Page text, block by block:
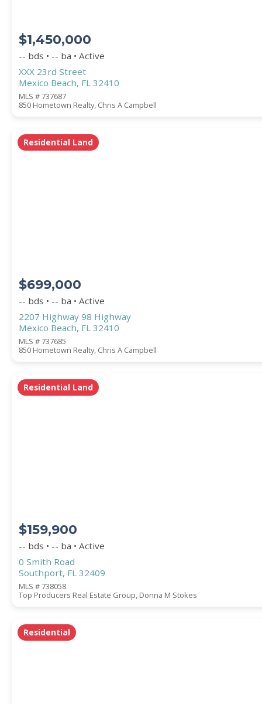
$1,450,000
-- bds • -- ba • Active
XXX 23rd Street
Mexico Beach, FL 32410
MLS # 737687
850 Hometown Realty, Chris A Campbell
Residential Land
$699,000
-- bds • -- ba • Active
2207 Highway 98 Highway
Mexico Beach, FL 32410
MLS # 737685
850 Hometown Realty, Chris A Campbell
Residential Land
$159,900
-- bds • -- ba • Active
0 Smith Road
Southport, FL 32409
MLS # 738058
Top Producers Real Estate Group, Donna M Stokes
Residential